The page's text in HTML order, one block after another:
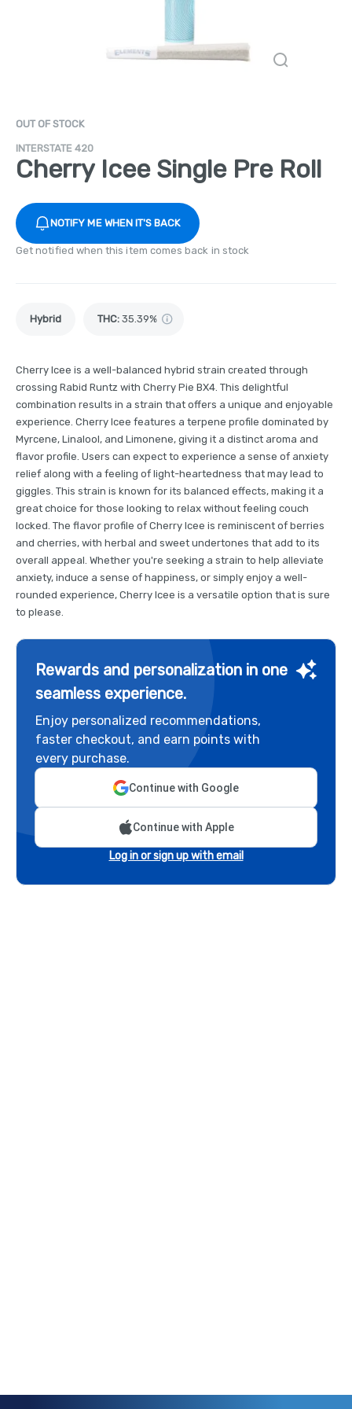
OUT OF STOCK
INTERSTATE 420
Cherry Icee Single Pre Roll
NOTIFY ME WHEN IT'S BACK
Get notified when this item comes back in stock
Hybrid THC: 35.39%
Cherry Icee is a well-balanced hybrid strain created through
crossing Rabid Runtz with Cherry Pie BX4. This delightful
combination results in a strain that offers a unique and enjoyable
experience. Cherry Icee features a terpene profile dominated by
Myrcene, Linalool, and Limonene, giving it a distinct aroma and
flavor profile. Users can expect to experience a sense of anxiety
relief along with a feeling of light-heartedness that may lead to
giggles. This strain is known for its balanced effects, making it a
great choice for those looking to relax without feeling couch
locked. The flavor profile of Cherry Icee is reminiscent of berries
and cherries, with herbal and sweet undertones that add to its
overall appeal. Whether you're seeking a strain to help alleviate
anxiety, induce a sense of happiness, or simply enjoy a well-
rounded experience, Cherry Icee is a versatile option that is sure
to please.
Rewards and personalization in one
seamless experience.
Enjoy personalized recommendations,
faster checkout, and earn points with
every purchase.
Continue with Google
Continue with Apple
Log in or sign up with email